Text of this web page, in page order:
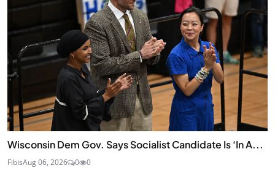
Wisconsin Dem Gov. Says Socialist Candidate Is ‘In A...
FibisAug 06, 2026 0 0